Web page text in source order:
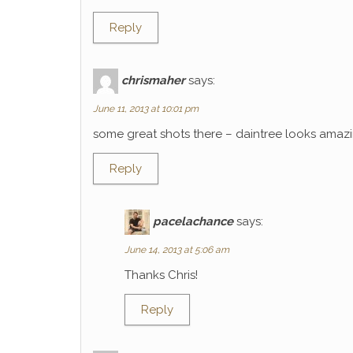
Reply
chrismaher says:
June 11, 2013 at 10:01 pm
some great shots there – daintree looks
Reply
pacelachance says:
June 14, 2013 at 5:06 am
Thanks Chris!
Reply